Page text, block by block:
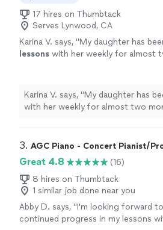
17 hires on Thumbtack
Serves Lynwood, CA
Karina V. says, "My daughter has
lessons with her weekly for almost
Karina V. says, "My daughter has
with her weekly for almost two
3. AGC Piano - Concert Pianist/
Great 4.8
(16)
8 hires on Thumbtack
1 similar job done near you
Abby D. says, "I'm looking forward to
continued progress in my lessons